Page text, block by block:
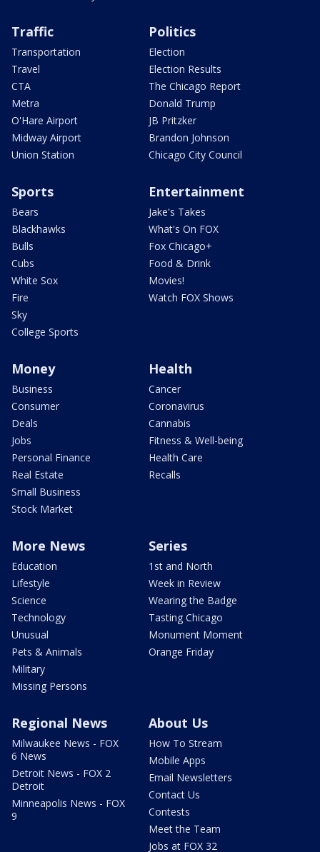
Traffic
Transportation
Travel
CTA
Metra
O'Hare Airport
Midway Airport
Union Station
Politics
Election
Election Results
The Chicago Report
Donald Trump
JB Pritzker
Brandon Johnson
Chicago City Council
Sports
Bears
Blackhawks
Bulls
Cubs
White Sox
Fire
Sky
College Sports
Entertainment
Jake's Takes
What's On FOX
Fox Chicago+
Food & Drink
Movies!
Watch FOX Shows
Money
Business
Consumer
Deals
Jobs
Personal Finance
Real Estate
Small Business
Stock Market
Health
Cancer
Coronavirus
Cannabis
Fitness & Well-being
Health Care
Recalls
More News
Education
Lifestyle
Science
Technology
Unusual
Pets & Animals
Military
Missing Persons
Series
1st and North
Week in Review
Wearing the Badge
Tasting Chicago
Monument Moment
Orange Friday
Regional News
Milwaukee News - FOX
6 News
Detroit News - FOX 2
Detroit
Minneapolis News - FOX
9
About Us
How To Stream
Mobile Apps
Email Newsletters
Contact Us
Contests
Meet the Team
Jobs at FOX 32